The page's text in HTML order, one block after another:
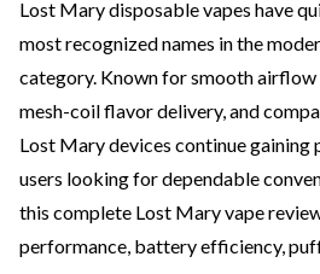
Lost Mary disposable vapes have
most recognized names in the
category. Known for smooth
mesh-coil flavor delivery, and
Lost Mary devices continue
users looking for dependable
this complete Lost Mary vape
performance, battery efficiency,